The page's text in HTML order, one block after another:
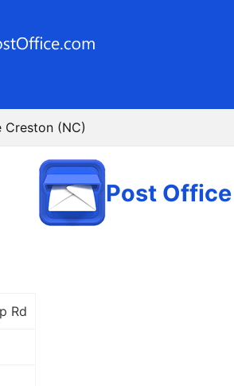
Creston (NC)
Post
Rd